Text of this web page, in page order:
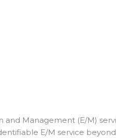
and Management (E/M)
E/M service